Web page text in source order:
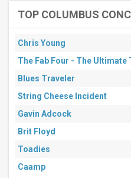
TOP COLUMBUS
Chris Young
The Fab Four - The Ultimate
Blues Traveler
String Cheese Incident
Gavin Adcock
Brit Floyd
Toadies
Caamp